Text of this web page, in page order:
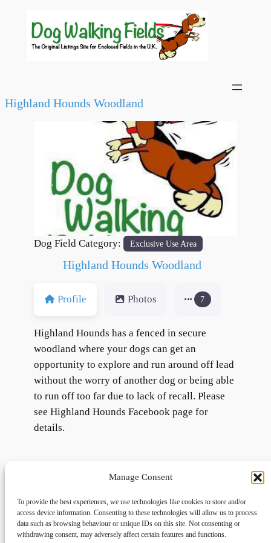
Manage Consent
To provide the best experiences, we use technologies like cookies to store and/or
access device information. Consenting to these technologies will allow us to process
data such as browsing behaviour or unique IDs on this site. Not consenting or
withdrawing consent, may adversely affect certain features and functions.
Highland Hounds Woodland
Previous
Dog Field Category: Exclusive Use Area
Highland Hounds Woodland
Profile Photos 7
Highland Hounds has a fenced in secure
woodland where your dogs can get an
opportunity to explore and run around off lead
without the worry of another dog or being able
to run off too far due to lack of recall. Please
see Highland Hounds Facebook page for
details.